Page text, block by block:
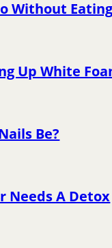
Without
Up White
Be?
Needs A Detox